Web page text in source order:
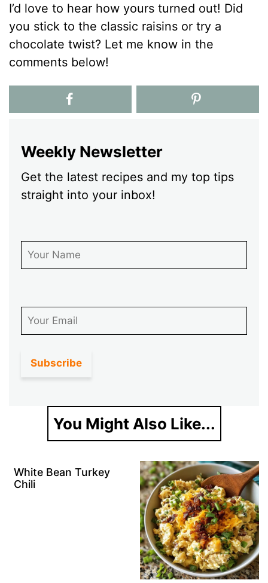
I’d love to hear how yours turned out! Did
you stick to the classic raisins or try a
chocolate twist? Let me know in the
comments below!
Weekly Newsletter
Get the latest recipes and my top tips
straight into your inbox!
You Might Also Like...
White Bean Turkey
Chili